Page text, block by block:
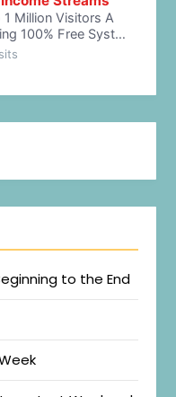
to the End